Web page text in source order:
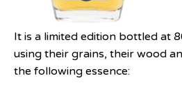
It is a limited edition bottled at
using their grains, their wood
the following essence: